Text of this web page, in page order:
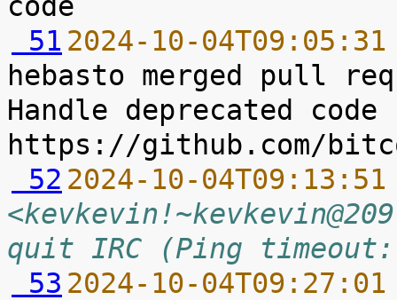
51 2024-10-
hebasto merged pull
Handle deprecated
52 2024-10-
quit IRC (Ping timeout:
53 2024-10-